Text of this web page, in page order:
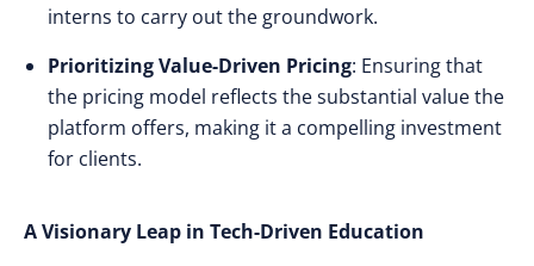
interns to carry out the groundwork.
Prioritizing Value-Driven Pricing: Ensuring that
the pricing model reflects the substantial value the
platform offers, making it a compelling investment
for clients.
A Visionary Leap in Tech-Driven Education